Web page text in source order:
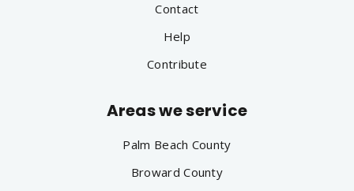
Contact
Help
Contribute
Areas we service
Palm Beach County
Broward County